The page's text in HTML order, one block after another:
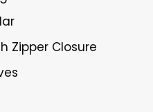
Zipper Closure